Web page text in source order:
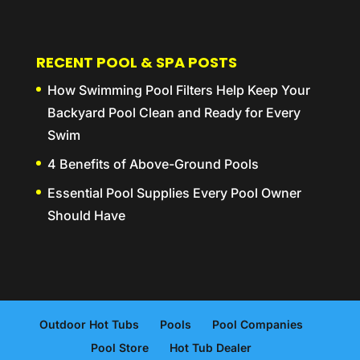
RECENT POOL & SPA POSTS
How Swimming Pool Filters Help Keep Your
Backyard Pool Clean and Ready for Every
Swim
4 Benefits of Above-Ground Pools
Essential Pool Supplies Every Pool Owner
Should Have
Outdoor Hot Tubs Pools
Pool Companies
Pool Store
Hot Tub Dealer